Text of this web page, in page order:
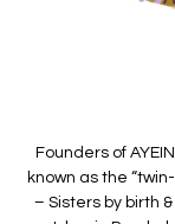
Founders of
known as the
– Sisters by birth